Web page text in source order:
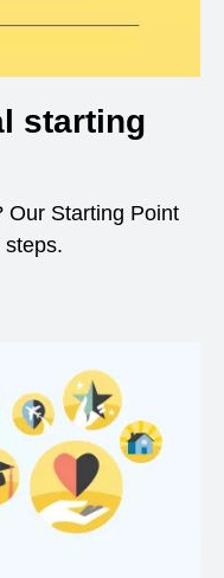
starting
Our Starting Point